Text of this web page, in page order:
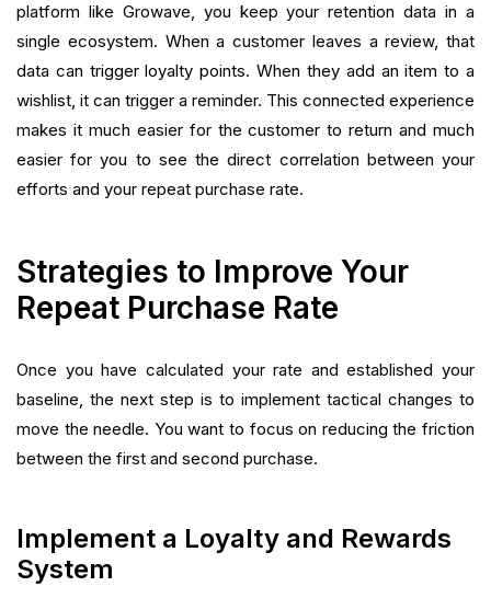
platform like Growave, you keep your retention data in a
single ecosystem. When a customer leaves a review, that
data can trigger loyalty points. When they add an item to a
wishlist, it can trigger a reminder. This connected experience
makes it much easier for the customer to return and much
easier for you to see the direct correlation between your
efforts and your repeat purchase rate.
Strategies to Improve Your
Repeat Purchase Rate
Once you have calculated your rate and established your
baseline, the next step is to implement tactical changes to
move the needle. You want to focus on reducing the friction
between the first and second purchase.
Implement a Loyalty and Rewards
System